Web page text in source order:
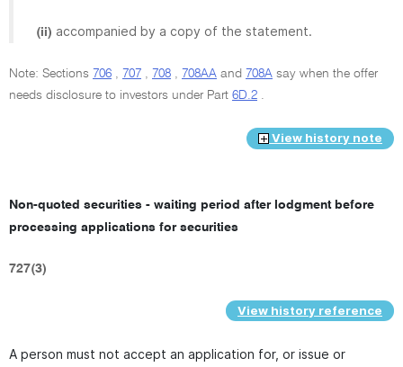
(ii) accompanied by a copy of the statement.
Note: Sections 706 , 707 , 708 , 708AA and 708A say when the offer
needs disclosure to investors under Part 6D.2 .
View history note
Non-quoted securities - waiting period after lodgment before
processing applications for securities
727(3)
View history reference
A person must not accept an application for, or issue or